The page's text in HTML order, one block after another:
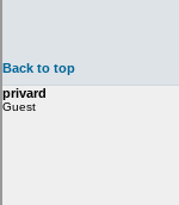
Back to top
privard
Guest